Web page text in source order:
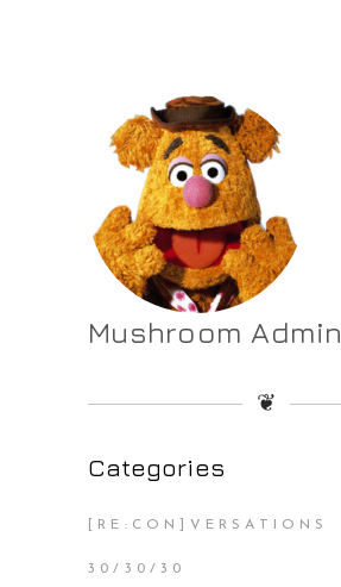
Mushroom Admin
❦
Categories
[RE:CON]VERSATIONS
30/30/30